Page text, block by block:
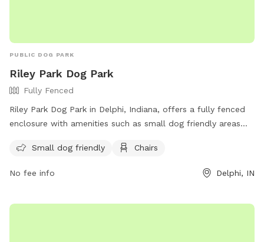
PUBLIC DOG PARK
Riley Park Dog Park
Fully Fenced
Riley Park Dog Park in Delphi, Indiana, offers a fully fenced
enclosure with amenities such as small dog friendly areas
can visit their website at https://www.cityofdelphi.org/riley-
Small dog friendly Chairs
No fee info Delphi, IN